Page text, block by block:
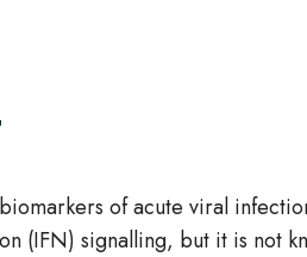
of acute viral
(IFN) signalling, but it is not